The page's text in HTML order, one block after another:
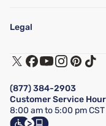
Find a Store
Customer Service
Track My Order
Financing & Purchasing
FAQ
Show more
Legal
Terms of Use
Privacy Policy
California Supply Chains Act
California Privacy Rights
Do Not Sell or Share My
Targeted Advertising Opt-
(877) 384-2903
Customer Service
8:00 am to 5:00 pm